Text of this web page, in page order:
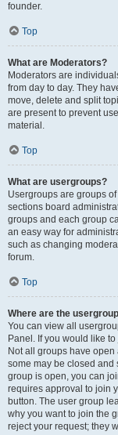
founder.
Top
What are Moderators?
Moderators are
from day to day. They
move, delete and split
are present to prevent
material.
Top
What are usergroups?
Usergroups are groups
sections board
groups and each group
an easy way for
such as changing
forum.
Top
Where are the
You can view all
Panel. If you would like
Not all groups have
some may be closed and
group is open, you can
requires approval to join
button. The user group
why you want to join the
reject your request; they